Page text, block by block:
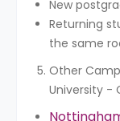
New
Returning
the same
Other
University -